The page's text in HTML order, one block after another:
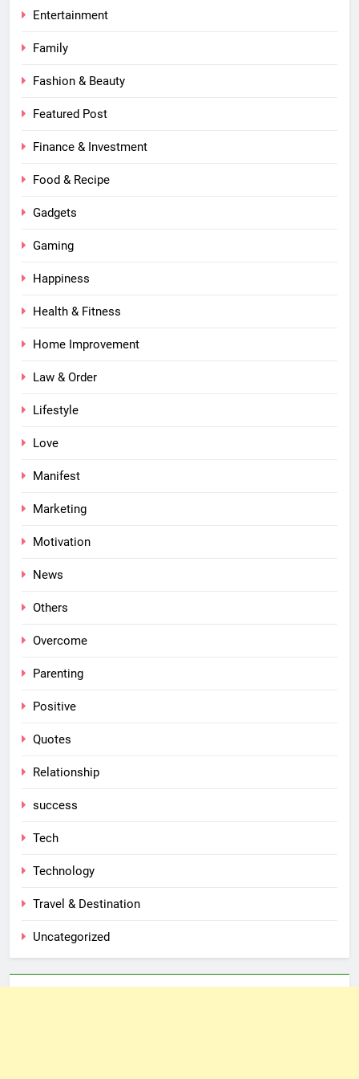
Entertainment
Family
Fashion & Beauty
Featured Post
Finance & Investment
Food & Recipe
Gadgets
Gaming
Happiness
Health & Fitness
Home Improvement
Law & Order
Lifestyle
Love
Manifest
Marketing
Motivation
News
Others
Overcome
Parenting
Positive
Quotes
Relationship
success
Tech
Technology
Travel & Destination
Uncategorized